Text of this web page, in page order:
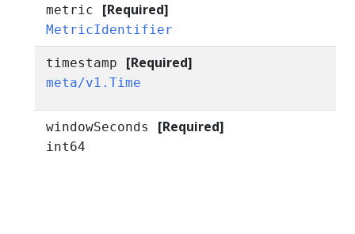
metric [Required]
MetricIdentifier
timestamp [Required]
meta/v1.Time
windowSeconds [Required]
int64